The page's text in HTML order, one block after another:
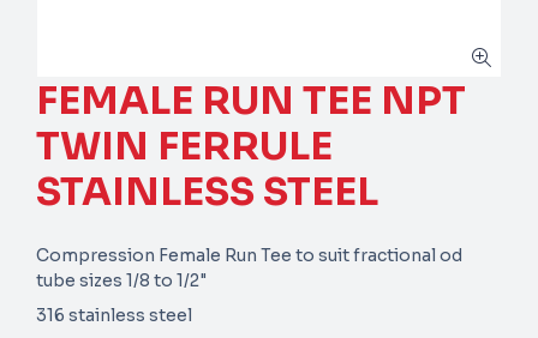
FEMALE RUN TEE NPT
TWIN FERRULE
STAINLESS STEEL
Compression Female Run Tee to suit fractional od
tube sizes 1/8 to 1/2"
316 stainless steel